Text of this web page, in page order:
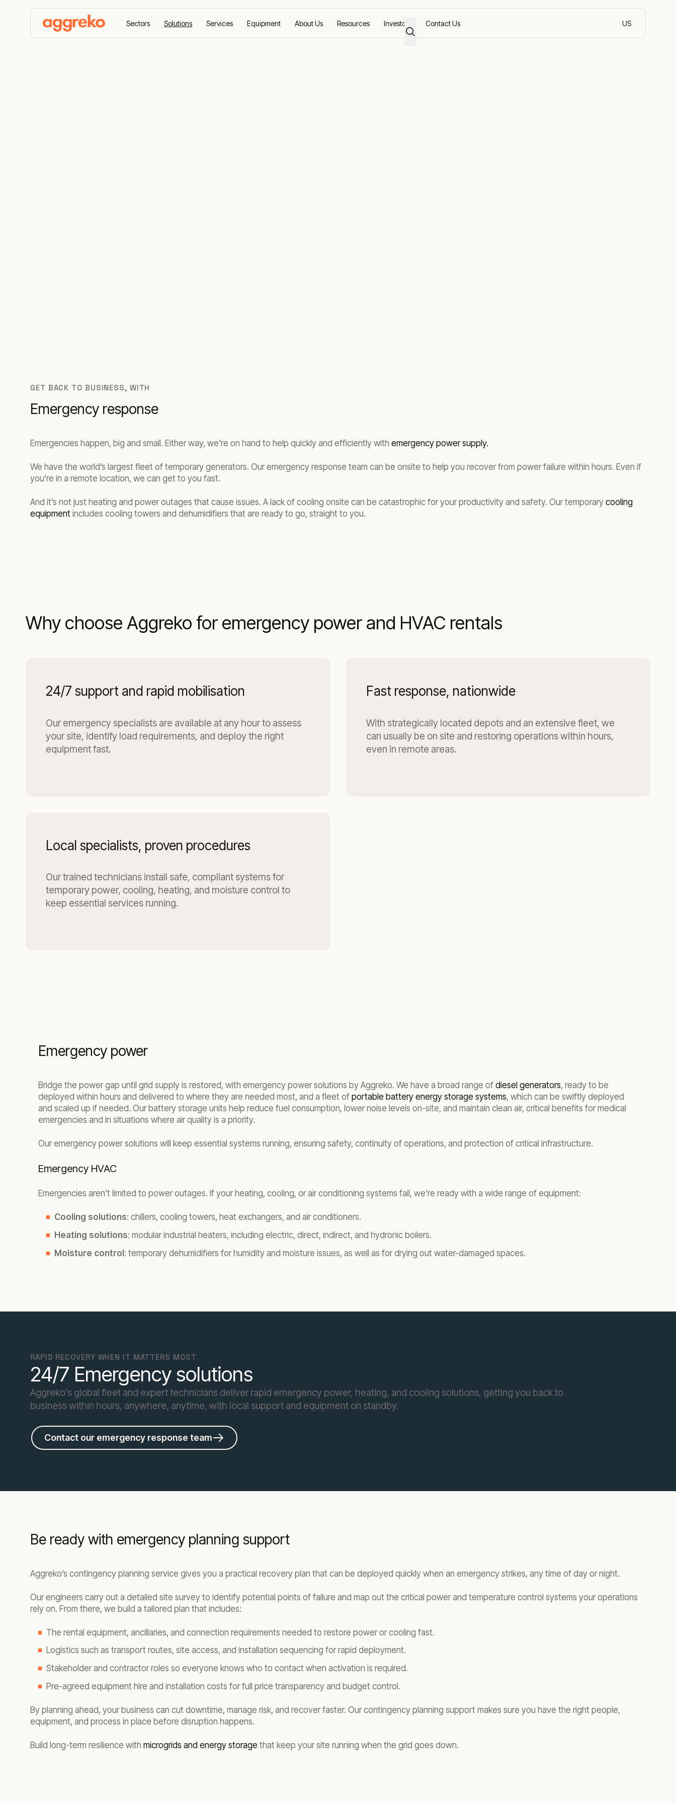
Sectors Solutions Services Equipment About Us Resources Investors Contact Us US
English (India)
GET BACK TO BUSINESS, WITH
Emergency response
Emergencies happen, big and small. Either way, we’re on hand to help quickly and efficiently with emergency power supply.
We have the world’s largest fleet of temporary generators. Our emergency response team can be onsite to help you recover from power failure within hours. Even if
you’re in a remote location, we can get to you fast.
And it’s not just heating and power outages that cause issues. A lack of cooling onsite can be catastrophic for your productivity and safety. Our temporary cooling
equipment includes cooling towers and dehumidifiers that are ready to go, straight to you.
Why choose Aggreko for emergency power and HVAC rentals
24/7 support and rapid mobilisation
Our emergency specialists are available at any hour to assess
your site, identify load requirements, and deploy the right
equipment fast.
Fast response, nationwide
With strategically located depots and an extensive fleet, we
can usually be on site and restoring operations within hours,
even in remote areas.
Local specialists, proven procedures
Our trained technicians install safe, compliant systems for
temporary power, cooling, heating, and moisture control to
keep essential services running.
Emergency power
Bridge the power gap until grid supply is restored, with emergency power solutions by Aggreko. We have a broad range of diesel generators, ready to be
deployed within hours and delivered to where they are needed most, and a fleet of portable battery energy storage systems, which can be swiftly deployed
and scaled up if needed. Our battery storage units help reduce fuel consumption, lower noise levels on-site, and maintain clean air, critical benefits for medical
emergencies and in situations where air quality is a priority.
Our emergency power solutions will keep essential systems running, ensuring safety, continuity of operations, and protection of critical infrastructure.
Emergency HVAC
Emergencies aren’t limited to power outages. If your heating, cooling, or air conditioning systems fail, we’re ready with a wide range of equipment:
Cooling solutions: chillers, cooling towers, heat exchangers, and air conditioners.
Heating solutions: modular industrial heaters, including electric, direct, indirect, and hydronic boilers.
Moisture control: temporary dehumidifiers for humidity and moisture issues, as well as for drying out water-damaged spaces.
RAPID RECOVERY WHEN IT MATTERS MOST
24/7 Emergency solutions
Aggreko’s global fleet and expert technicians deliver rapid emergency power, heating, and cooling solutions, getting you back to
business within hours, anywhere, anytime, with local support and equipment on standby.
Contact our emergency response team
Be ready with emergency planning support
Aggreko’s contingency planning service gives you a practical recovery plan that can be deployed quickly when an emergency strikes, any time of day or night.
Our engineers carry out a detailed site survey to identify potential points of failure and map out the critical power and temperature control systems your operations
rely on. From there, we build a tailored plan that includes:
The rental equipment, ancillaries, and connection requirements needed to restore power or cooling fast.
Logistics such as transport routes, site access, and installation sequencing for rapid deployment.
Stakeholder and contractor roles so everyone knows who to contact when activation is required.
Pre-agreed equipment hire and installation costs for full price transparency and budget control.
By planning ahead, your business can cut downtime, manage risk, and recover faster. Our contingency planning support makes sure you have the right people,
equipment, and process in place before disruption happens.
Build long-term resilience with microgrids and energy storage that keep your site running when the grid goes down.